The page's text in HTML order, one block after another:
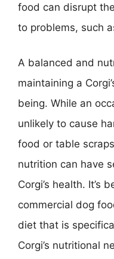
food can disrupt
to problems, such
A balanced and
maintaining a
being. While an
unlikely to cause
food or table
nutrition can have
Corgi’s health. It’s
commercial dog
diet that is
Corgi’s nutritional